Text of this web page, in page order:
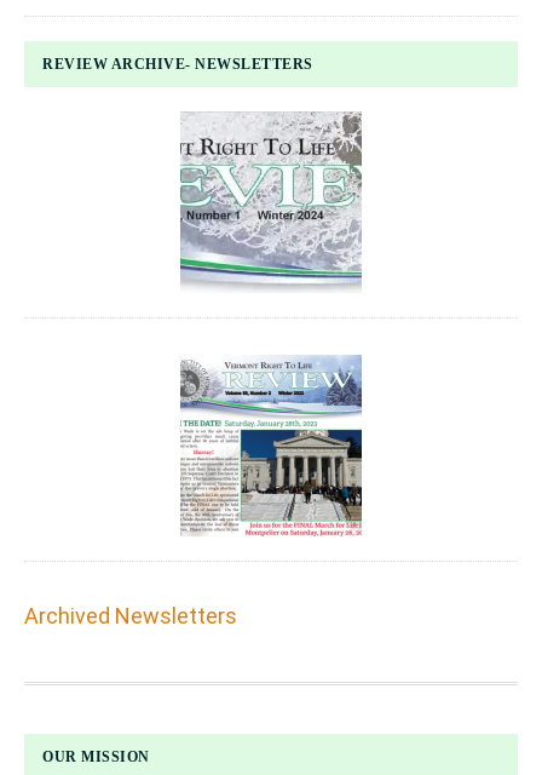
REVIEW ARCHIVE- NEWSLETTERS
Archived Newsletters
FOOTER
OUR MISSION